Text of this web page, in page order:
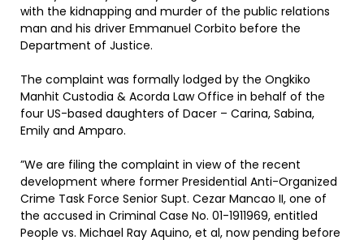
with the kidnapping and murder of the public relations
man and his driver Emmanuel Corbito before the
Department of Justice.
The complaint was formally lodged by the Ongkiko
Manhit Custodia & Acorda Law Office in behalf of the
four US-based daughters of Dacer – Carina, Sabina,
Emily and Amparo.
”We are filing the complaint in view of the recent
development where former Presidential Anti-Organized
Crime Task Force Senior Supt. Cezar Mancao II, one of
the accused in Criminal Case No. 01-1911969, entitled
People vs. Michael Ray Aquino, et al, now pending before